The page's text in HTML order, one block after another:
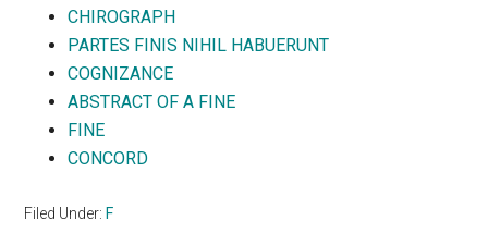
CHIROGRAPH
PARTES FINIS NIHIL HABUERUNT
COGNIZANCE
ABSTRACT OF A FINE
FINE
CONCORD
Filed Under: F